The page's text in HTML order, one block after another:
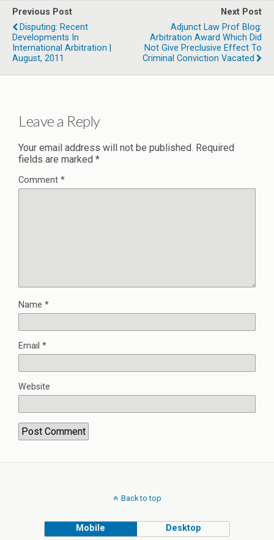
Previous Post
Disputing: Recent
Developments In
International Arbitration |
August, 2011
Next Post
Adjunct Law Prof Blog:
Arbitration Award Which Did
Not Give Preclusive Effect To
Criminal Conviction Vacated
Leave a Reply
Your email address will not be published. Required
fields are marked *
Comment *
Name *
Email *
Website
Back to top
Mobile Desktop